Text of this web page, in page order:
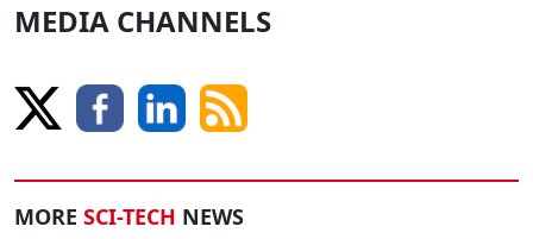
MEDIA CHANNELS
MORE SCI-TECH NEWS